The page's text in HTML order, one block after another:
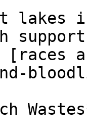
lakes
[races